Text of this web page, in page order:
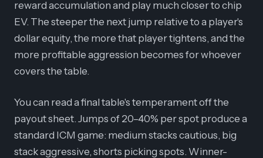
reward accumulation and play much closer to chip
EV. The steeper the next jump relative to a player's
dollar equity, the more that player tightens, and the
more profitable aggression becomes for whoever
covers the table.
You can read a final table's temperament off the
payout sheet. Jumps of 20–40% per spot produce a
standard ICM game: medium stacks cautious, big
stack aggressive, shorts picking spots. Winner-